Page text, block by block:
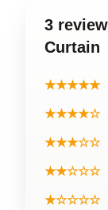
3
Curtain
★★★★★
★★★★☆
★★★☆☆
★★☆☆☆
★☆☆☆☆